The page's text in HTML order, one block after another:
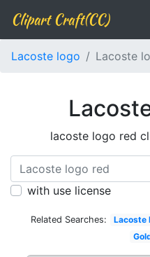
Clipart Craft(CC)
Lacoste logo Lacoste
lacoste logo red
with use license
Related Searches: Lacoste